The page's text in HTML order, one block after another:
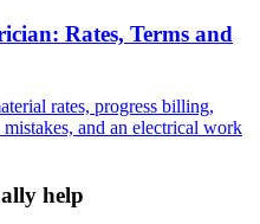
Rates, Terms and
rates, progress billing,
and an electrical work
help